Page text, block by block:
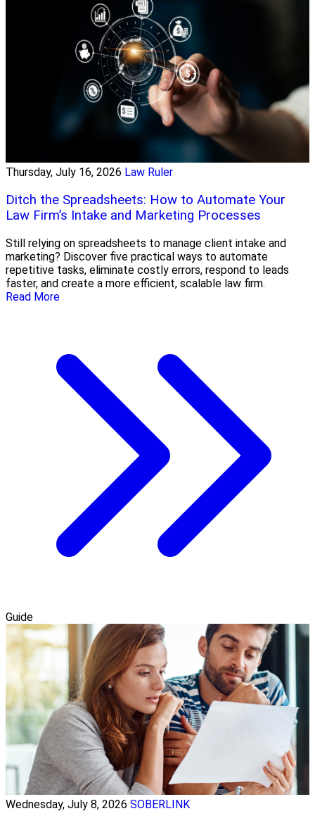
Thursday, July 16, 2026 Law Ruler
Ditch the Spreadsheets: How to Automate Your
Law Firm’s Intake and Marketing Processes
Still relying on spreadsheets to manage client intake and
marketing? Discover five practical ways to automate
repetitive tasks, eliminate costly errors, respond to leads
faster, and create a more efficient, scalable law firm.
Read More
Guide
Wednesday, July 8, 2026 SOBERLINK